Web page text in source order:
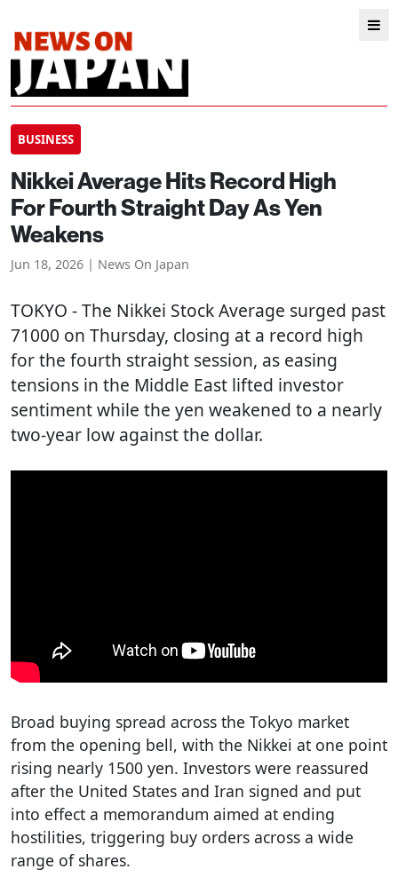
BUSINESS
Nikkei Average Hits Record High
For Fourth Straight Day As Yen
Weakens
Jun 18, 2026 | News On Japan
TOKYO - The Nikkei Stock Average surged past
71000 on Thursday, closing at a record high
for the fourth straight session, as easing
tensions in the Middle East lifted investor
sentiment while the yen weakened to a nearly
two-year low against the dollar.
Broad buying spread across the Tokyo market
from the opening bell, with the Nikkei at one point
rising nearly 1500 yen. Investors were reassured
after the United States and Iran signed and put
into effect a memorandum aimed at ending
hostilities, triggering buy orders across a wide
range of shares.